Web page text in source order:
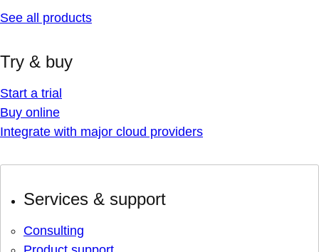
See all products
Try & buy
Start a trial
Buy online
Integrate with major cloud providers
Services & support
Consulting